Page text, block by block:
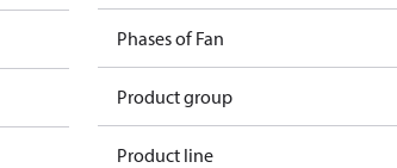
Phases of Fan
Product group
Product line